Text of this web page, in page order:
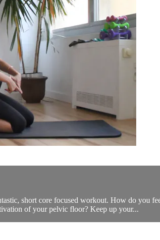
short core focused workout. How do
of your pelvic floor? Keep up your...